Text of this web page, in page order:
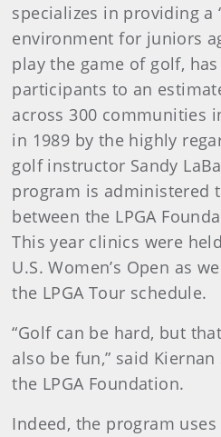
specializes in providing a
environment for juniors
play the game of golf,
participants to an
across 300 communities
in 1989 by the highly
golf instructor Sandy
program is administered
between the LPGA
This year clinics were
U.S. Women’s Open as
the LPGA Tour schedule.
“Golf can be hard, but
also be fun,” said
the LPGA Foundation.
Indeed, the program